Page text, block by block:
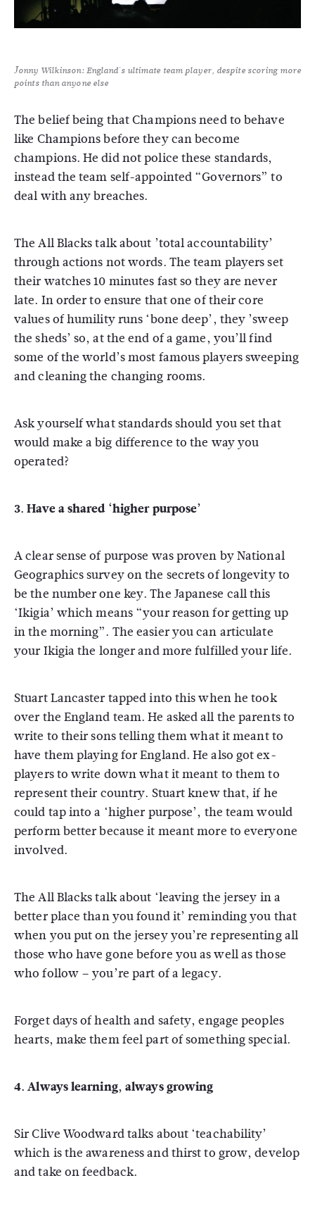
Jonny Wilkinson: England's ultimate team player, despite scoring more
points than anyone else
The belief being that Champions need to behave
like Champions before they can become
champions. He did not police these standards,
instead the team self-appointed “Governors” to
deal with any breaches.
The All Blacks talk about ’total accountability’
through actions not words. The team players set
their watches 10 minutes fast so they are never
late. In order to ensure that one of their core
values of humility runs ‘bone deep’, they ’sweep
the sheds’ so, at the end of a game, you’ll find
some of the world’s most famous players sweeping
and cleaning the changing rooms.
Ask yourself what standards should you set that
would make a big difference to the way you
operated?
3. Have a shared ‘higher purpose’
A clear sense of purpose was proven by National
Geographics survey on the secrets of longevity to
be the number one key. The Japanese call this
‘Ikigia’ which means “your reason for getting up
in the morning”. The easier you can articulate
your Ikigia the longer and more fulfilled your life.
Stuart Lancaster tapped into this when he took
over the England team. He asked all the parents to
write to their sons telling them what it meant to
have them playing for England. He also got ex-
players to write down what it meant to them to
represent their country. Stuart knew that, if he
could tap into a ‘higher purpose’, the team would
perform better because it meant more to everyone
involved.
The All Blacks talk about ‘leaving the jersey in a
better place than you found it’ reminding you that
when you put on the jersey you’re representing all
those who have gone before you as well as those
who follow – you’re part of a legacy.
Forget days of health and safety, engage peoples
hearts, make them feel part of something special.
4. Always learning, always growing
Sir Clive Woodward talks about ‘teachability’
which is the awareness and thirst to grow, develop
and take on feedback.